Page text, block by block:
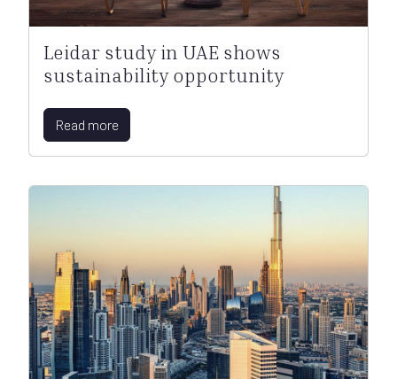
Leidar study in UAE shows
sustainability opportunity
Read more